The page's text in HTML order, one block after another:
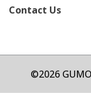
Contact Us
©2026